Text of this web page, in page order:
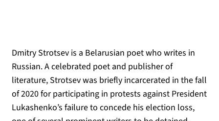
Dmitry Strotsev is a Belarusian poet who writes in
Russian. A celebrated poet and publisher of
literature, Strotsev was briefly incarcerated in the fall
of 2020 for participating in protests against President
Lukashenko’s failure to concede his election loss,